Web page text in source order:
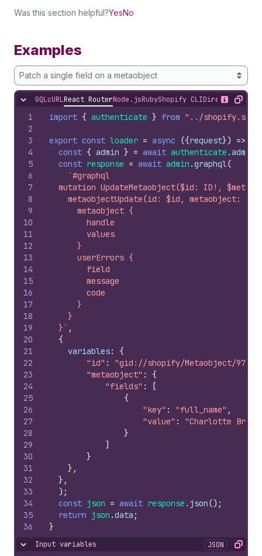
Was this section helpful?YesNo
Examples
Patch a single field on a metaobject
Hide content
GQLcURLReact RouterNode.jsRubyShopify CLIDirect API
Show
Copy
1
2
3
4
5
6
7
8
9
10
11
12
13
14
15
16
17
18
19
20
21
22
23
24
25
26
27
28
29
30
31
32
33
34
35
36
import { authenticate } from "../
export const loader = async ({request}) =>
const { admin } = await authenticate .admin
const response = await admin .graphql(
`#graphql
mutation UpdateMetaobject($id: ID!,
metaobjectUpdate(id: $id, metaobject:
      metaobject {
        handle
        values
      }
      userErrors {
        field
        message
        code
      }
    }
  }`
,
{
variables:
{
"id" :
"gid://shopify/Metaobject/
"metaobject" :
{
"fields" :
[
{
"key" : "full_name" ,
"value" :
"Charlotte
}
]
}
} ,
} ,
) ;
const json = await response . json() ;
return json .data ;
}
Hide content
Input variables JSON Copy